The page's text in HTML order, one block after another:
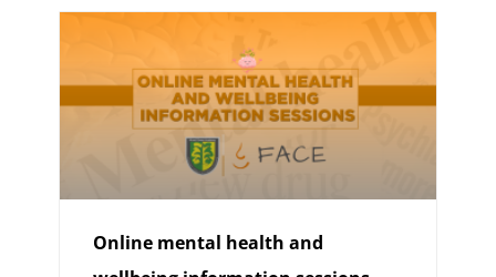
Online mental health and